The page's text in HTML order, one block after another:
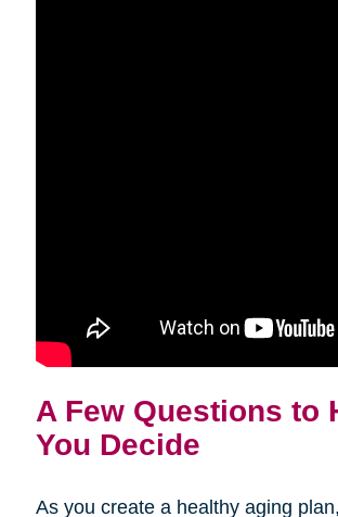
A Few Questions to
You Decide
As you create a healthy aging